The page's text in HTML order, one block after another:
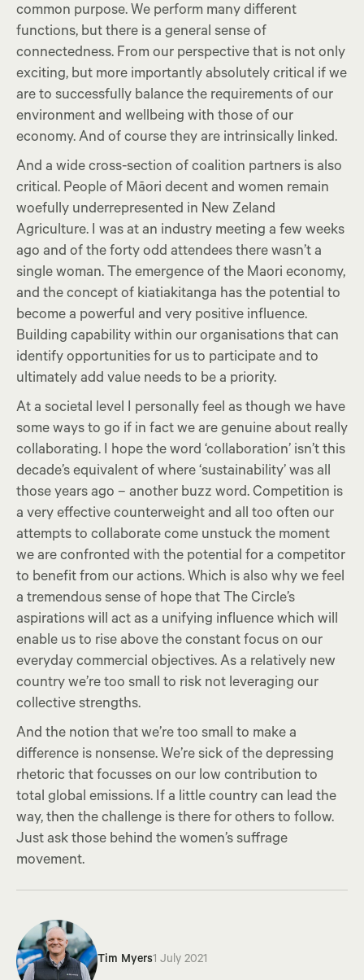
common purpose. We perform many different
functions, but there is a general sense of
connectedness. From our perspective that is not only
exciting, but more importantly absolutely critical if we
are to successfully balance the requirements of our
environment and wellbeing with those of our
economy. And of course they are intrinsically linked.
And a wide cross-section of coalition partners is also
critical. People of Māori decent and women remain
woefully underrepresented in New Zeland
Agriculture. I was at an industry meeting a few weeks
ago and of the forty odd attendees there wasn’t a
single woman. The emergence of the Maori economy,
and the concept of kiatiakitanga has the potential to
become a powerful and very positive influence.
Building capability within our organisations that can
identify opportunities for us to participate and to
ultimately add value needs to be a priority.
At a societal level I personally feel as though we have
some ways to go if in fact we are genuine about really
collaborating. I hope the word ‘collaboration’ isn’t this
decade’s equivalent of where ‘sustainability’ was all
those years ago – another buzz word. Competition is
a very effective counterweight and all too often our
attempts to collaborate come unstuck the moment
we are confronted with the potential for a competitor
to benefit from our actions. Which is also why we feel
a tremendous sense of hope that The Circle’s
aspirations will act as a unifying influence which will
enable us to rise above the constant focus on our
everyday commercial objectives. As a relatively new
country we’re too small to risk not leveraging our
collective strengths.
And the notion that we’re too small to make a
difference is nonsense. We’re sick of the depressing
rhetoric that focusses on our low contribution to
total global emissions. If a little country can lead the
way, then the challenge is there for others to follow.
Just ask those behind the women’s suffrage
movement.
Tim Myers1 July 2021